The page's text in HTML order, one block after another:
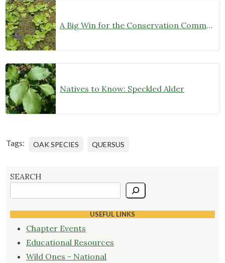
A Big Win for the Conservation Community!
Natives to Know: Speckled Alder
Tags: OAK SPECIES QUERSUS
SEARCH
USEFUL LINKS
Chapter Events
Educational Resources
Wild Ones - National